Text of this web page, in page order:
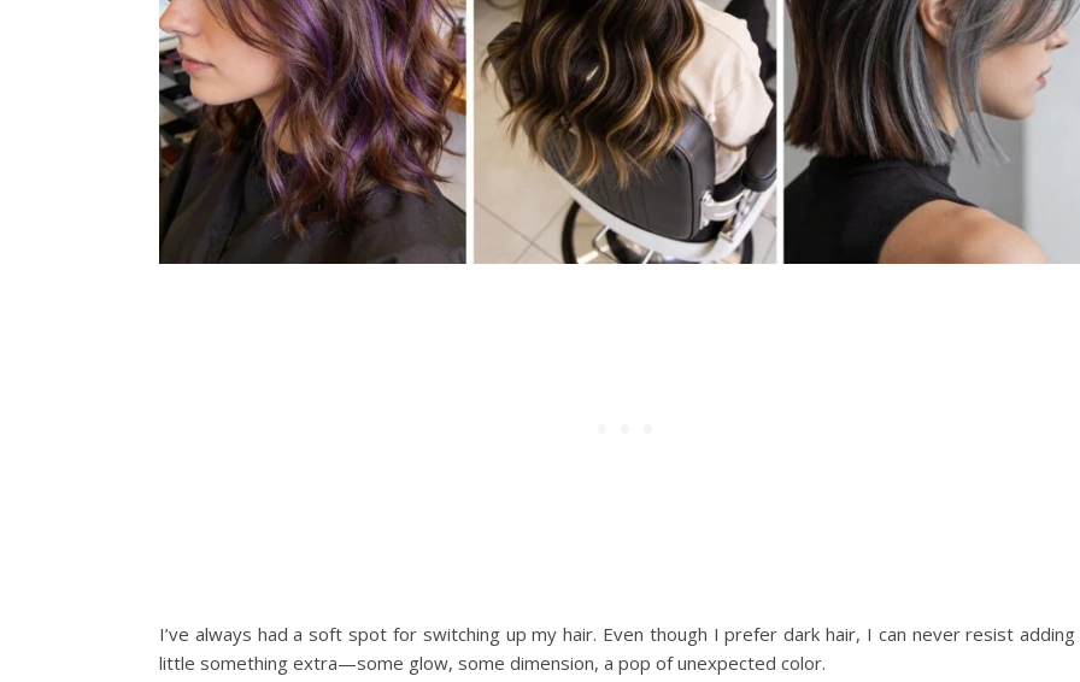
I’ve always had a soft spot for switching up my hair. Even though I prefer dark hair, I can never resist adding
little something extra—some glow, some dimension, a pop of unexpected color.